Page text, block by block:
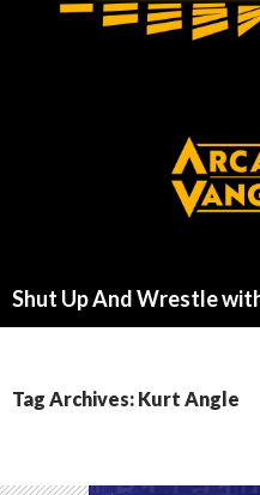
Shut Up And Wrestle
Tag Archives: Kurt Angle